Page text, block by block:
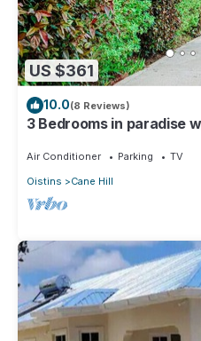
US $361
10.0(8 Reviews)
3 Bedrooms in paradise
Air Conditioner Parking
TV
Oistins
Cane Hill